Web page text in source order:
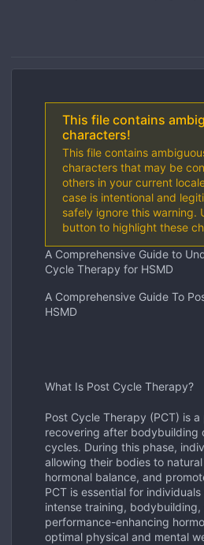
This file contains
characters!
This file contains
characters that may be
others in your current
case is intentional and
safely ignore this warning.
button to highlight these
A Comprehensive Guide to
Cycle Therapy for HSMD
A Comprehensive Guide To
HSMD
What Is Post Cycle Therapy?
Post Cycle Therapy (PCT) is
recovering after bodybuilding
cycles. During this phase,
allowing their bodies to
hormonal balance, and
PCT is essential for
intense training, bodybuilding,
performance-enhancing
optimal physical and mental